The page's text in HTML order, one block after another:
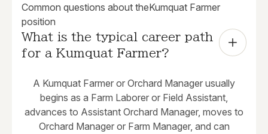
Common questions about theKumquat Farmer
position
What is the typical career path
for a Kumquat Farmer?
A Kumquat Farmer or Orchard Manager usually
begins as a Farm Laborer or Field Assistant,
advances to Assistant Orchard Manager, moves to
Orchard Manager or Farm Manager, and can